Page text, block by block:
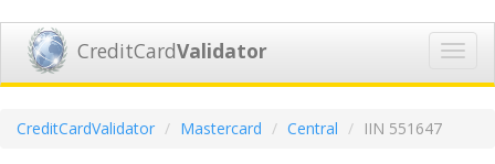
CreditCardValidator
CreditCardValidator Mastercard Central IIN 551647